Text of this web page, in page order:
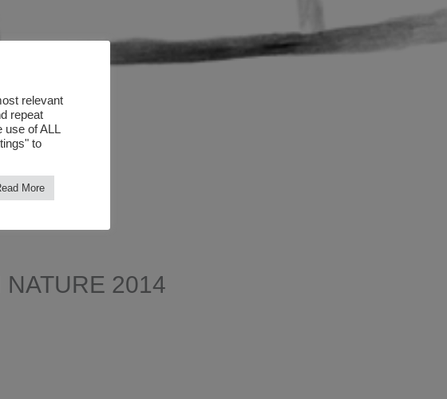
2014
relevant
repeat
use of ALL
to
More